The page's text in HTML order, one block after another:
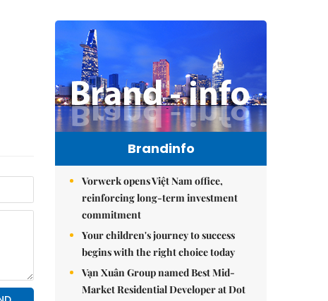
Brandinfo
Vorwerk opens Việt Nam office,
reinforcing long-term investment
commitment
Your children's journey to success
begins with the right choice today
Vạn Xuân Group named Best Mid-
Market Residential Developer at Dot